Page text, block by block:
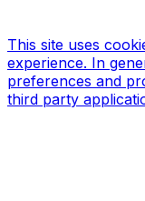
This site uses
experience. In
preferences and
third party